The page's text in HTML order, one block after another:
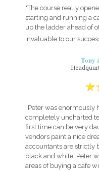
"The course really
starting and running a
up the ladder ahead of
invaluable to our
Tony
“Peter was enormously
completely uncharted
first time can be very
vendors paint a nice
accountants are strictly
black and white, Peter
areas of buying a cafe